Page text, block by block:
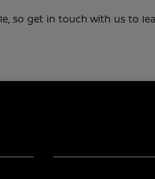
so get in touch with us to